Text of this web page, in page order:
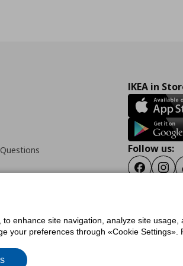
IKEA in
Follow us:
Facebook
Terms of useGeneral Data Protection Policy
enhance site navigation, analyze site
preferences through «Cookie Settings».